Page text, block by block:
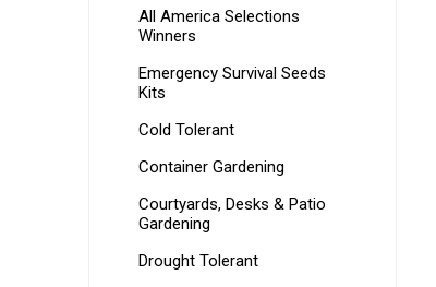
All America Selections
Winners
Emergency Survival Seeds
Kits
Cold Tolerant
Container Gardening
Courtyards, Desks & Patio
Gardening
Drought Tolerant